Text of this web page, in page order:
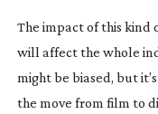
The impact of this kind
will affect the whole
might be biased, but
the move from film to